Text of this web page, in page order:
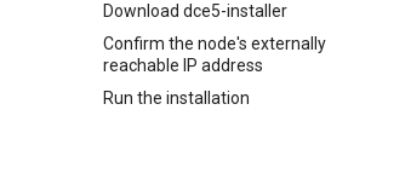
Download dce5-installer
Confirm the node's externally
reachable IP address
Run the installation